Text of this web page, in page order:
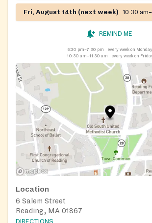
Fri, August 14th (next week) 10:30
REMIND ME
6:30 pm–7:30 pm
every week on Monday
10:30 am–11:30 am
every week on
Location
6 Salem Street
Reading, MA 01867